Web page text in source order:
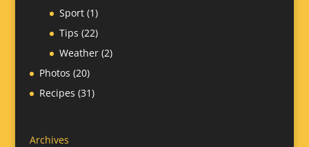
Sport(1)
Tips (22)
Weather(2)
Photos (20)
Recipes (31)
Archives